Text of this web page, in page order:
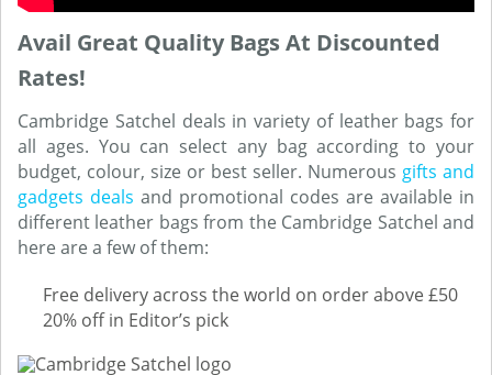
Avail Great Quality Bags At Discounted
Rates!
Cambridge Satchel deals in variety of leather bags for
all ages. You can select any bag according to your
budget, colour, size or best seller. Numerous gifts and
gadgets deals and promotional codes are available in
different leather bags from the Cambridge Satchel and
here are a few of them:
Free delivery across the world on order above £50
20% off in Editor’s pick